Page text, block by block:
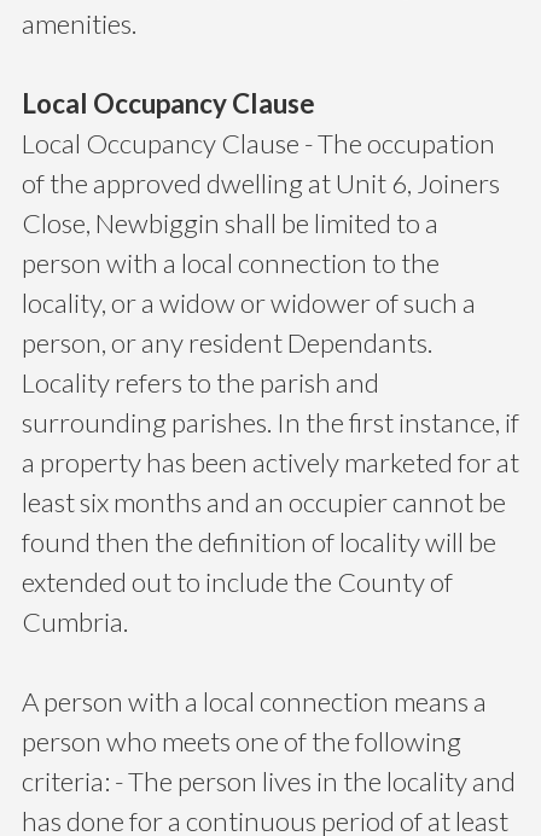
amenities.
Local Occupancy Clause
Local Occupancy Clause - The occupation
of the approved dwelling at Unit 6, Joiners
Close, Newbiggin shall be limited to a
person with a local connection to the
locality, or a widow or widower of such a
person, or any resident Dependants.
Locality refers to the parish and
surrounding parishes. In the first instance, if
a property has been actively marketed for at
least six months and an occupier cannot be
found then the definition of locality will be
extended out to include the County of
Cumbria.
A person with a local connection means a
person who meets one of the following
criteria: - The person lives in the locality and
has done for a continuous period of at least